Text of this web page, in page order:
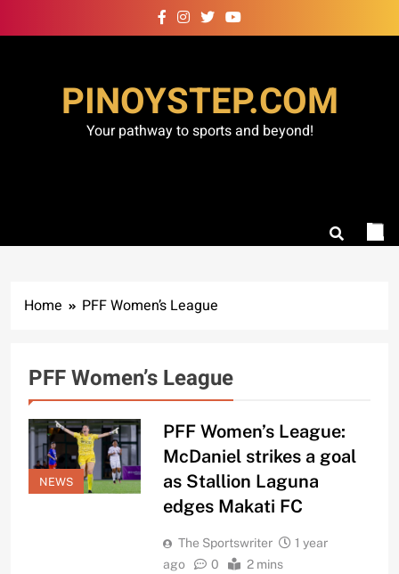
to
PINOYSTEP.COM
Your pathway to sports and beyond!
Home PFF Women’s League
PFF Women’s League
NEWS
PFF Women’s League:
McDaniel strikes a goal
as Stallion Laguna
edges Makati FC
The Sportswriter
1 year
ago
0 2 mins